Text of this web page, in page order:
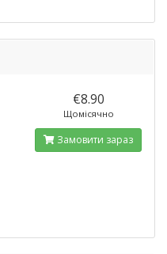
€8.90
Щомісячно
Замовити зараз